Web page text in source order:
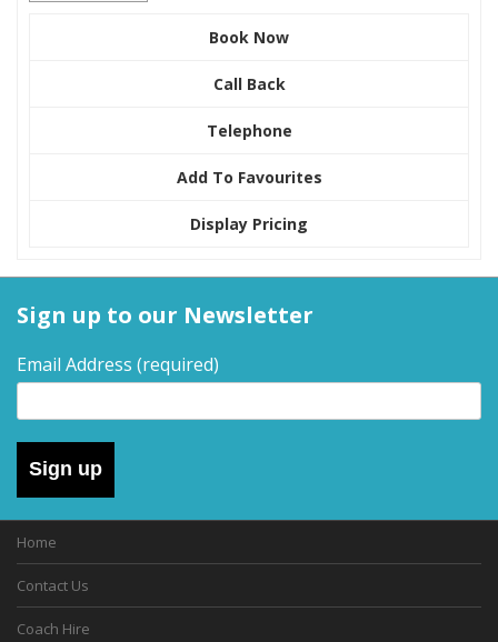
Book Now
Call Back
Telephone
Add To Favourites
Display Pricing
Sign up to our Newsletter
Email Address (required)
Sign up
Home
Contact Us
Coach Hire